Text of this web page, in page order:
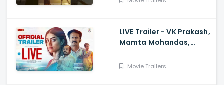
LIVE Trailer - VK Prakash,
Mamta Mohandas,
Tom Chacko, Priya P
Movie Trailers